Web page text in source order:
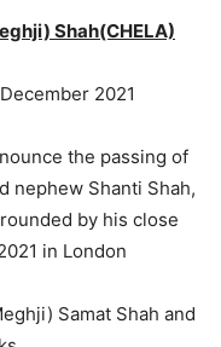
Shah(CHELA)
2021
the passing of
nephew Shanti Shah,
by his close
in London
Samat Shah and